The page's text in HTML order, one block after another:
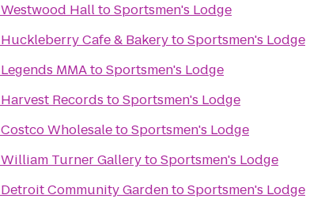
Westwood HalltoSportsmen's Lodge
Huckleberry Cafe & BakerytoSportsmen's Lodge
Legends MMAtoSportsmen's Lodge
Harvest Records toSportsmen's Lodge
Costco WholesaletoSportsmen's Lodge
William Turner GallerytoSportsmen's Lodge
Detroit Community GardentoSportsmen's Lodge